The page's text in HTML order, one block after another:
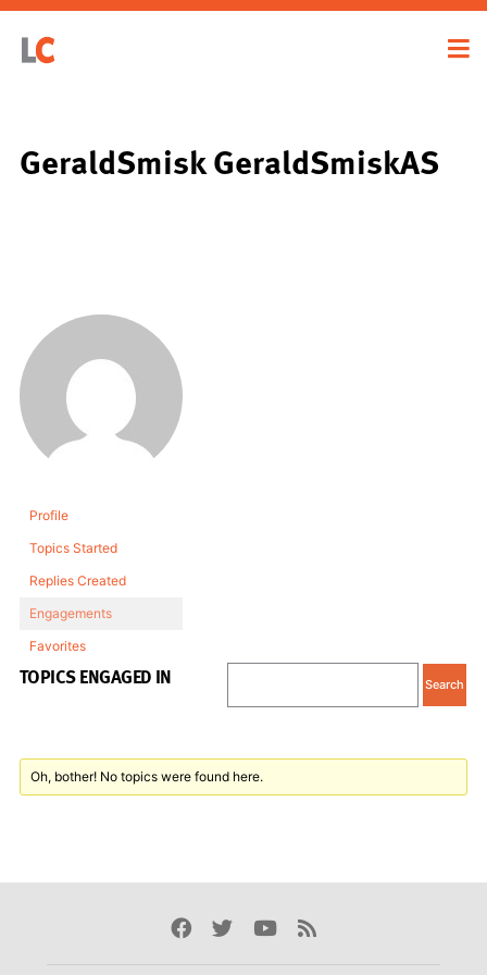
GeraldSmisk GeraldSmiskAS
Profile
Topics Started
Replies Created
Engagements
Favorites
TOPICS ENGAGED IN
Oh, bother! No topics were found here.
Facebook
TwitterYoutube
Rss